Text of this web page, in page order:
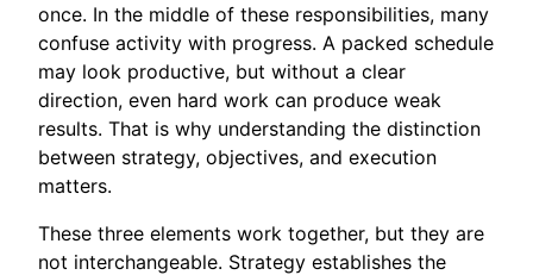
once. In the middle of these responsibilities, many
confuse activity with progress. A packed schedule
may look productive, but without a clear
direction, even hard work can produce weak
results. That is why understanding the distinction
between strategy, objectives, and execution
matters.
These three elements work together, but they are
not interchangeable. Strategy establishes the